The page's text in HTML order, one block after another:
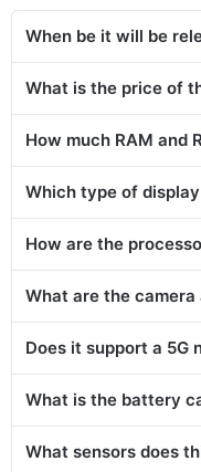
When be it will be
What is the price of
How much RAM and
Which type of
How are the
What are the
Does it support a 5G
What is the battery
What sensors does